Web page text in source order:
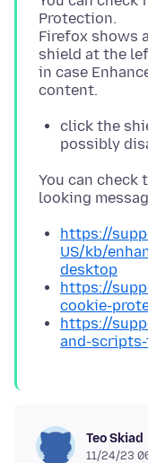
Protection.
Firefox shows
shield at the
in case
click the
possibly
You can check
https://
US/kb/
desktop
https://
cookie-
https://
and-
Teo Skiad
11/24/23